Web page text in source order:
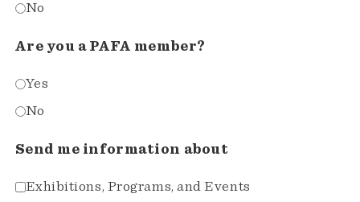
No
Are you a PAFA member?
Yes
No
Send me information about
Exhibitions, Programs, and Events